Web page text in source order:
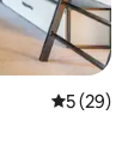
5 out of 5
5 (29)